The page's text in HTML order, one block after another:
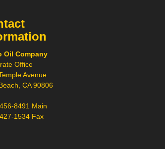
Oil Company
Office
Avenue
CA 90806
8491 Main
1534 Fax